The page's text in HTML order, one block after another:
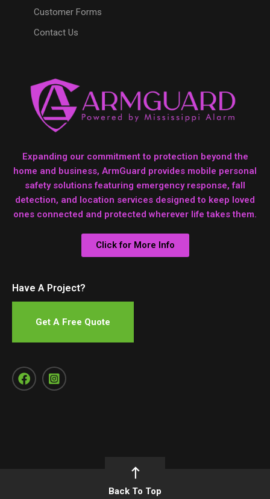
Customer Forms
Contact Us
Expanding our commitment to protection beyond the
home and business, ArmGuard provides mobile personal
safety solutions featuring emergency response, fall
detection, and location services designed to keep loved
ones connected and protected wherever life takes them.
Click for More Info
Have A Project?
Get A Free Quote
Back To Top